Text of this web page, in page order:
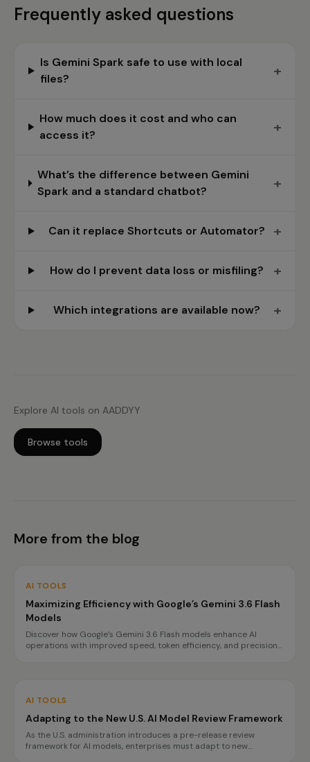
Frequently asked questions
Is Gemini Spark safe to use with local
files?
+
How much does it cost and who can
access it?
+
What’s the difference between Gemini
Spark and a standard chatbot?
+
Can it replace Shortcuts or Automator? +
How do I prevent data loss or misfiling? +
Which integrations are available now? +
Explore AI tools on AADDYY
Browse tools
More from the blog
AI TOOLS
Maximizing Efficiency with Google’s Gemini 3.6 Flash
Models
Discover how Google’s Gemini 3.6 Flash models enhance AI
operations with improved speed, token efficiency, and precision
AI TOOLS
Adapting to the New U.S. AI Model Review Framework
As the U.S. administration introduces a pre-release review
framework for AI models, enterprises must adapt to new